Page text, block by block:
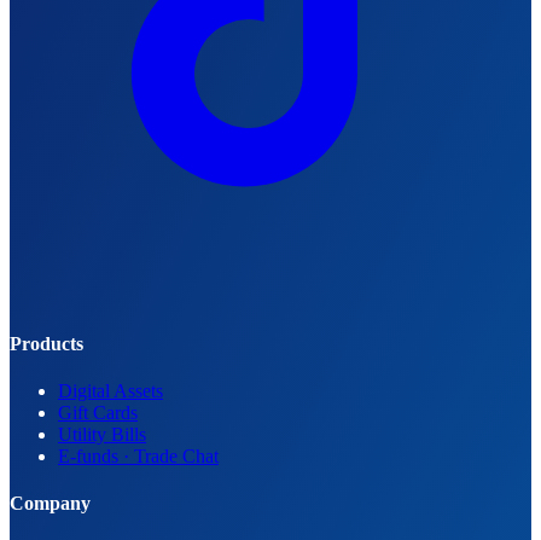
Products
Digital Assets
Gift Cards
Utility Bills
E-funds · Trade Chat
Company